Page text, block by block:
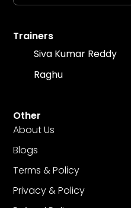
Trainers
Siva Kumar Reddy
Raghu
Other
About Us
Blogs
Terms & Policy
Privacy & Policy